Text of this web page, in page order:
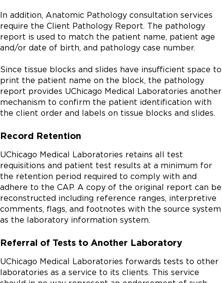
In addition, Anatomic Pathology consultation services
require the Client Pathology Report. The pathology
report is used to match the patient name, patient age
and/or date of birth, and pathology case number.
Since tissue blocks and slides have insufficient space to
print the patient name on the block, the pathology
report provides UChicago Medical Laboratories another
mechanism to confirm the patient identification with
the client order and labels on tissue blocks and slides.
Record Retention
UChicago Medical Laboratories retains all test
requisitions and patient test results at a minimum for
the retention period required to comply with and
adhere to the CAP. A copy of the original report can be
reconstructed including reference ranges, interpretive
comments, flags, and footnotes with the source system
as the laboratory information system.
Referral of Tests to Another Laboratory
UChicago Medical Laboratories forwards tests to other
laboratories as a service to its clients. This service